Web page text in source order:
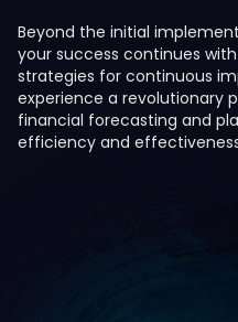
Beyond the initial
your success continues
strategies for continuous
experience a revolutionary
financial forecasting and
efficiency and